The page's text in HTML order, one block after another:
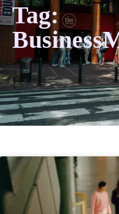
Tag: